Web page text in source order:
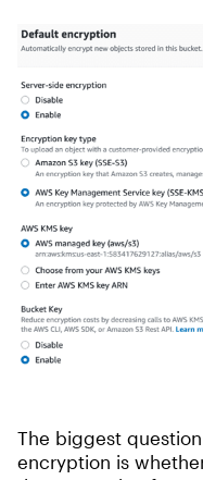
The biggest
encryption is